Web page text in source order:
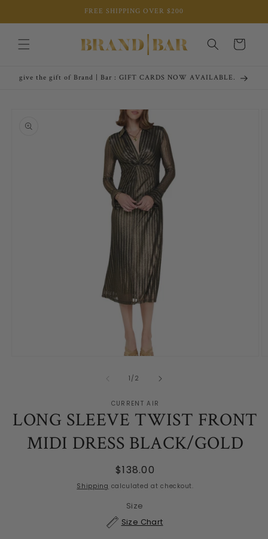
FREE SHIPPING OVER $200
Cart
give the gift of Brand | Bar : GIFT CARDS NOW AVAILABLE.
information
1 /of
2
CURRENT AIR
LONG SLEEVE TWIST FRONT
MIDI DRESS BLACK/GOLD
Regular
price
$138.00
Shipping calculated at checkout.
Size
Size Chart